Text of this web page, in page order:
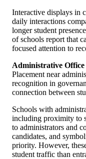
Interactive displays in
daily interactions
longer student
of schools report that
focused attention to
Administrative
Placement near
recognition in
connection between
Schools with
including proximity to
to administrators and
candidates, and
priority. However,
student traffic than